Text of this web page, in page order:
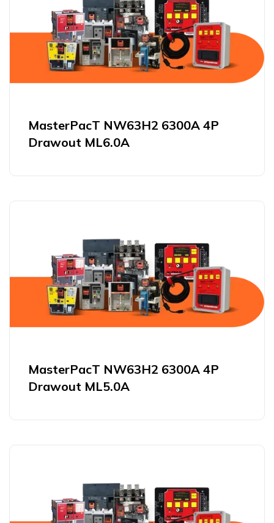
MasterPacT NW63H2 6300A 4P
Drawout ML6.0A
MasterPacT NW63H2 6300A 4P
Drawout ML5.0A